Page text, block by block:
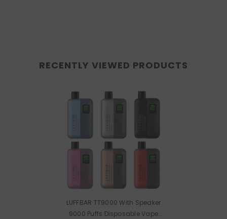
RECENTLY VIEWED PRODUCTS
LUFFBAR TT9000 With Speaker
9000 Puffs Disposable Vape